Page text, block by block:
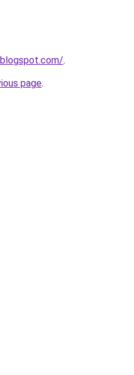
.
page.